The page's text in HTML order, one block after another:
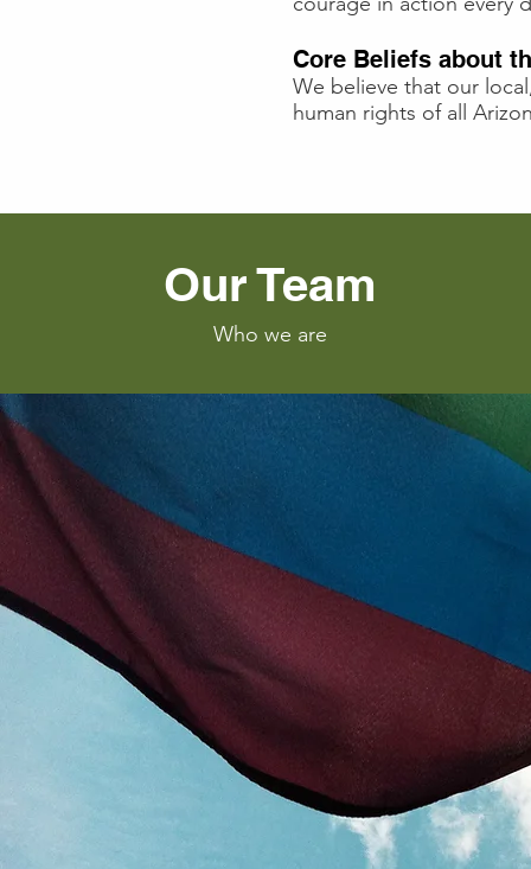
Core Beliefs about
We believe that our
human rights of all
Our Team
Who we are